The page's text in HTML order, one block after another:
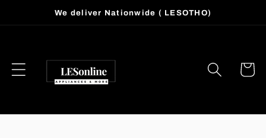
Skip toWe deliver Nationwide ( LESOTHO)
Cart